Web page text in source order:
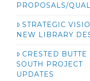
PROPOSALS/
STRATEGIC
NEW LIBRARY
CRESTED BUTTE
SOUTH PROJECT
UPDATES